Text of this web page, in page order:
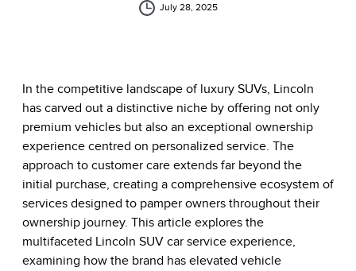
July 28, 2025
In the competitive landscape of luxury SUVs, Lincoln
has carved out a distinctive niche by offering not only
premium vehicles but also an exceptional ownership
experience centred on personalized service. The
approach to customer care extends far beyond the
initial purchase, creating a comprehensive ecosystem of
services designed to pamper owners throughout their
ownership journey. This article explores the
multifaceted Lincoln SUV car service experience,
examining how the brand has elevated vehicle